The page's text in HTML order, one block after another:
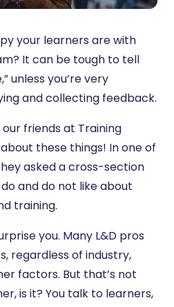
your learners are with
It can be tough to tell
unless you’re very
and collecting feedback.
friends at Training
these things! In one of
asked a cross-section
and do not like about
training.
you. Many L&D pros
regardless of industry,
factors. But that’s not
is it? You talk to learners,